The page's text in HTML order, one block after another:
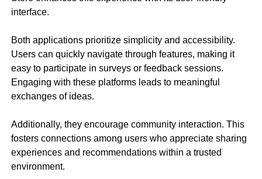
interface.
Both applications prioritize simplicity and accessibility.
Users can quickly navigate through features, making it
easy to participate in surveys or feedback sessions.
Engaging with these platforms leads to meaningful
exchanges of ideas.
Additionally, they encourage community interaction. This
fosters connections among users who appreciate sharing
experiences and recommendations within a trusted
environment.